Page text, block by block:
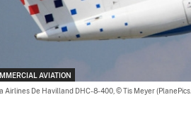
AVIATION
Airlines De Havilland DHC-8-400, © Tis Meyer